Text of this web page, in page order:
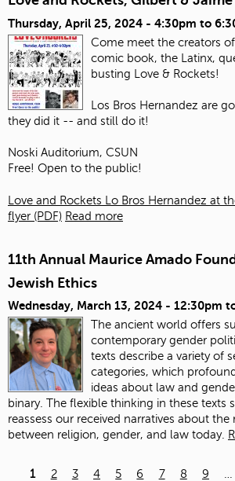
Thursday, April 25, 2024 - 4:30pm to
Come meet the creators
comic book, the Latinx,
busting Love & Rockets!
Los Bros Hernandez are
they did it -- and still do it!
Noski Auditorium, CSUN
Free! Open to the public!
Love and Rockets Lo Bros Hernandez at
flyer (PDF) Read more
11th Annual Maurice Amado
Jewish Ethics
Wednesday, March 13, 2024 - 12:30pm
The ancient world offers
contemporary gender
texts describe a variety of
categories, which
ideas about law and
binary. The flexible thinking in these texts
reassess our received narratives about the
between religion, gender, and law today.
1 2 3 4 5 6 7 8 9